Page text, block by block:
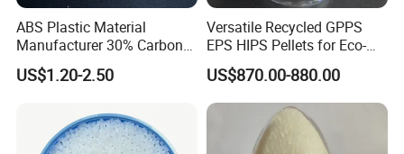
ABS Plastic Material
Manufacturer 30% Carbon
Fiber Filled Acrylonitrile
Butadiene Styrene
US$1.20-2.50
Versatile Recycled GPPS
EPS HIPS Pellets for Eco-
Conscious Product
Development
US$870.00-880.00